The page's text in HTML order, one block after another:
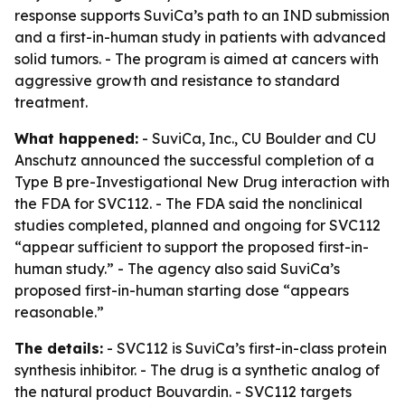
response supports SuviCa’s path to an IND submission
and a first-in-human study in patients with advanced
solid tumors. - The program is aimed at cancers with
aggressive growth and resistance to standard
treatment.
What happened: - SuviCa, Inc., CU Boulder and CU
Anschutz announced the successful completion of a
Type B pre-Investigational New Drug interaction with
the FDA for SVC112. - The FDA said the nonclinical
studies completed, planned and ongoing for SVC112
“appear sufficient to support the proposed first-in-
human study.” - The agency also said SuviCa’s
proposed first-in-human starting dose “appears
reasonable.”
The details: - SVC112 is SuviCa’s first-in-class protein
synthesis inhibitor. - The drug is a synthetic analog of
the natural product Bouvardin. - SVC112 targets